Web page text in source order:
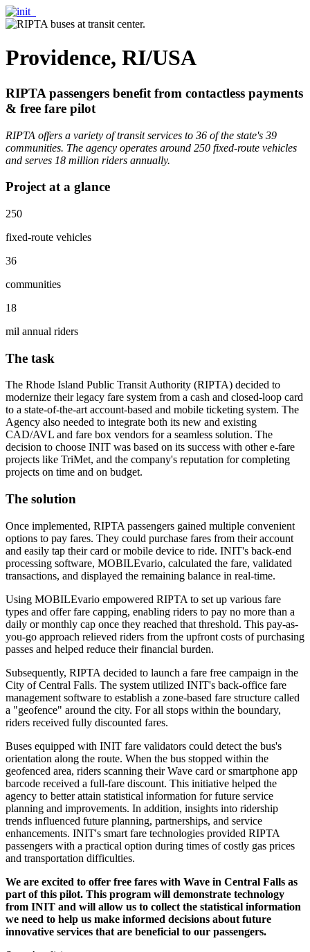
Providence, RI/USA
RIPTA passengers benefit from contactless payments
& free fare pilot
RIPTA offers a variety of transit services to 36 of the state's 39
communities. The agency operates around 250 fixed-route vehicles
and serves 18 million riders annually.
Project at a glance
250
fixed-route vehicles
36
communities
18
mil annual riders
The task
The Rhode Island Public Transit Authority (RIPTA) decided to
modernize their legacy fare system from a cash and closed-loop card
to a state-of-the-art account-based and mobile ticketing system. The
Agency also needed to integrate both its new and existing
CAD/AVL and fare box vendors for a seamless solution. The
decision to choose INIT was based on its success with other e-fare
projects like TriMet, and the company's reputation for completing
projects on time and on budget.
The solution
Once implemented, RIPTA passengers gained multiple convenient
options to pay fares. They could purchase fares from their account
and easily tap their card or mobile device to ride. INIT's back-end
processing software, MOBILEvario, calculated the fare, validated
transactions, and displayed the remaining balance in real-time.
Using MOBILEvario empowered RIPTA to set up various fare
types and offer fare capping, enabling riders to pay no more than a
daily or monthly cap once they reached that threshold. This pay-as-
you-go approach relieved riders from the upfront costs of purchasing
passes and helped reduce their financial burden.
Subsequently, RIPTA decided to launch a fare free campaign in the
City of Central Falls. The system utilized INIT's back-office fare
management software to establish a zone-based fare structure called
a "geofence" around the city. For all stops within the boundary,
riders received fully discounted fares.
Buses equipped with INIT fare validators could detect the bus's
orientation along the route. When the bus stopped within the
geofenced area, riders scanning their Wave card or smartphone app
barcode received a full-fare discount. This initiative helped the
agency to better attain statistical information for future service
planning and improvements. In addition, insights into ridership
trends influenced future planning, partnerships, and service
enhancements. INIT's smart fare technologies provided RIPTA
passengers with a practical option during times of costly gas prices
and transportation difficulties.
We are excited to offer free fares with Wave in Central Falls as
part of this pilot. This program will demonstrate technology
from INIT and will allow us to collect the statistical information
we need to help us make informed decisions about future
innovative services that are beneficial to our passengers.